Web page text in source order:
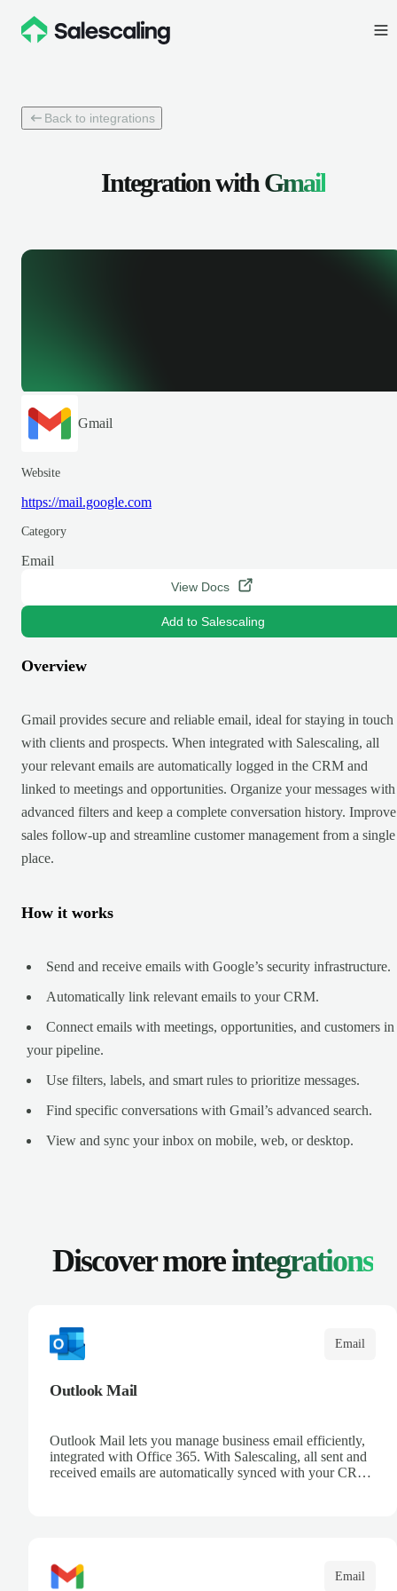
Back to integrations
Integration withGmail
Gmail
Website
https://mail.google.com
Category
Email
View Docs
Add to Salescaling
Overview
Gmail provides secure and reliable email, ideal for staying in touch
with clients and prospects. When integrated with Salescaling, all
your relevant emails are automatically logged in the CRM and
linked to meetings and opportunities. Organize your messages with
advanced filters and keep a complete conversation history. Improve
sales follow-up and streamline customer management from a single
place.
How it works
Send and receive emails with Google’s security infrastructure.
Automatically link relevant emails to your CRM.
Connect emails with meetings, opportunities, and customers in
your pipeline.
Use filters, labels, and smart rules to prioritize messages.
Find specific conversations with Gmail’s advanced search.
View and sync your inbox on mobile, web, or desktop.
Discover moreintegrations
Email
Outlook Mail
Outlook Mail lets you manage business email efficiently,
integrated with Office 365. With Salescaling, all sent and
received emails are automatically synced with your CRM,
Email